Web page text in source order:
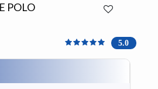
POLO
5 out of 5 Customer
5.0